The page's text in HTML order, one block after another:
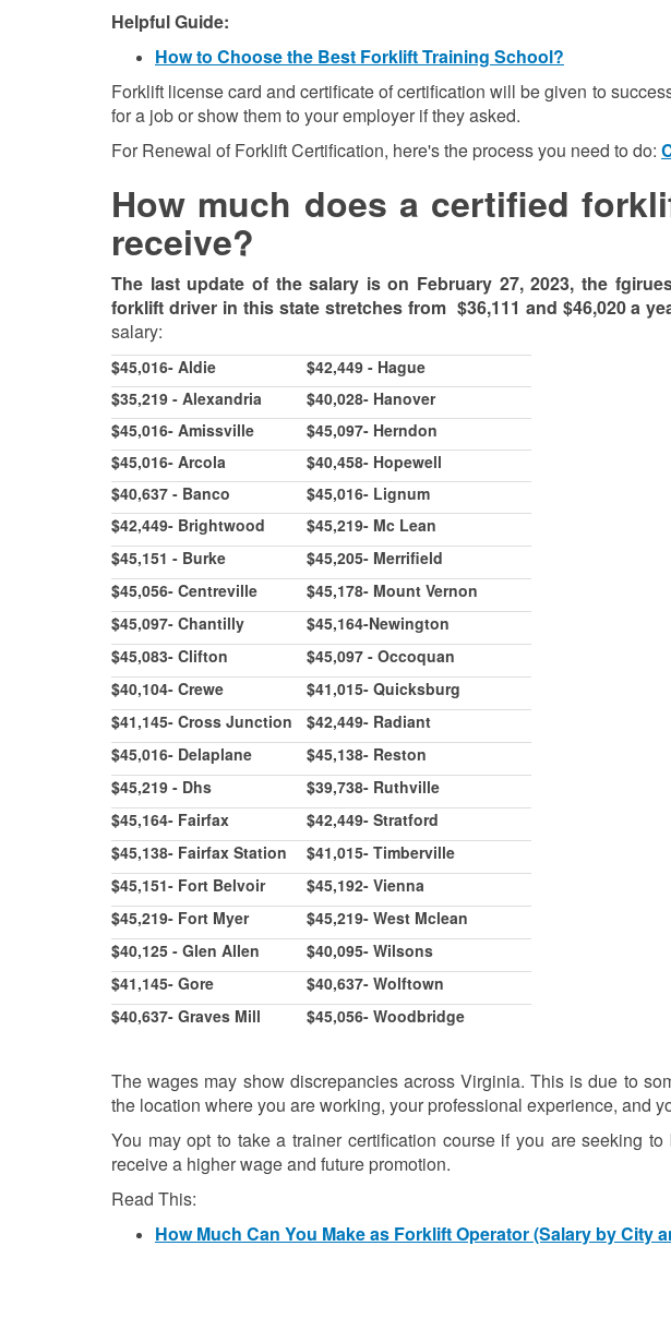
Helpful Guide:
How to Choose the Best Forklift Training School?
Forklift license card and certificate of certification will be given to
for a job or show them to your employer if they asked.
For Renewal of Forklift Certification, here's the process you need to do:
How much does a certified
receive?
The last update of the salary is on February 27, 2023, the
forklift driver in this state stretches from $36,111 and $46,020a
salary:
$45,016- Aldie
$42,449 - Hague
$35,219 - Alexandria
$40,028- Hanover
$45,016- Amissville
$45,097- Herndon
$45,016- Arcola
$40,458- Hopewell
$40,637 - Banco
$45,016- Lignum
$42,449- Brightwood
$45,219- Mc Lean
$45,151 - Burke
$45,205- Merrifield
$45,056- Centreville
$45,178- Mount Vernon
$45,097- Chantilly
$45,164-Newington
$45,083- Clifton
$45,097 - Occoquan
$40,104- Crewe
$41,015- Quicksburg
$41,145- Cross Junction
$42,449- Radiant
$45,016- Delaplane
$45,138- Reston
$45,219 - Dhs
$39,738- Ruthville
$45,164- Fairfax
$42,449- Stratford
$45,138- Fairfax Station
$41,015- Timberville
$45,151- Fort Belvoir
$45,192- Vienna
$45,219- Fort Myer
$45,219- West Mclean
$40,125 - Glen Allen
$40,095- Wilsons
$41,145- Gore
$40,637- Wolftown
$40,637- Graves Mill
$45,056- Woodbridge
The wages may show discrepancies across Virginia. This is due to
the location where you are working, your professional experience, and
You may opt to take a trainer certification course if you are seeking
receive a higher wage and future promotion.
Read This:
How Much Can You Make as Forklift Operator (Salary by City